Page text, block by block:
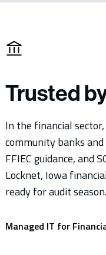
Trusted
In the financial
community banks
FFIEC guidance, and
Locknet, Iowa
ready for audit season.
Managed IT for